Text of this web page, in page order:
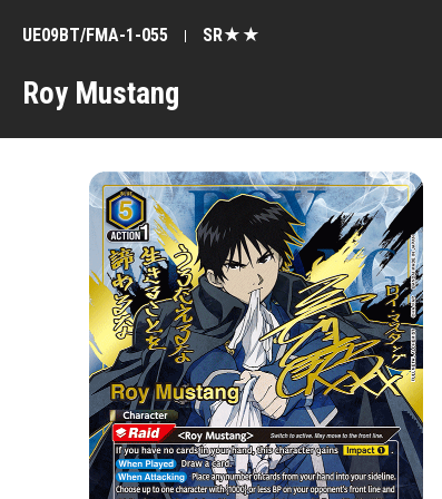
Roy Mustang
UE09BT/FMA-1-055 SR★★